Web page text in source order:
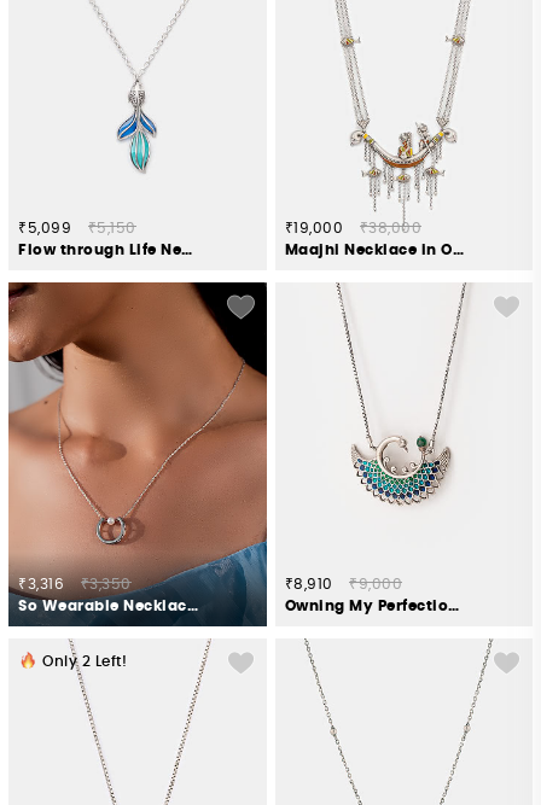
₹5,099
₹5,150
Flow through Life Necklace in 925 Silver
₹19,000
₹38,000
Maajhi Necklace in Oxidised 925 Silver
₹3,316
₹3,350
So Wearable Necklace in 925 Silver
₹8,910
₹9,000
Owning My Perfectionist Tendencies Necklace in 925 Silver
Only 2 Left!